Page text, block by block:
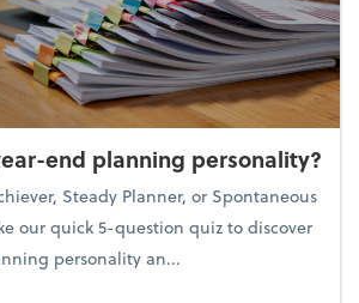
end planning personality?
Steady Planner, or Spontaneous
our quick 5-question quiz to discover
personality an...
your year-end planning personality?